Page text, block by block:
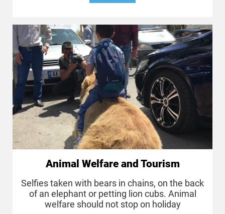
Animal Welfare and Tourism
Selfies taken with bears in chains, on the back
of an elephant or petting lion cubs. Animal
welfare should not stop on holiday